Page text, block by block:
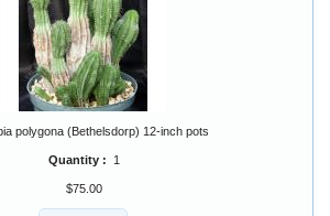
polygona (Bethelsdorp) 12-inch pots
Quantity : 1
$75.00